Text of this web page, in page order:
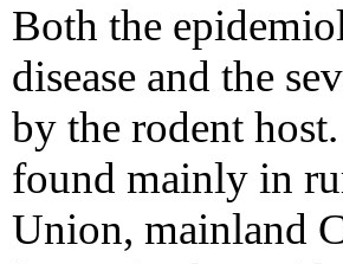
Both the
disease and the
by the rodent
found mainly in
Union, mainland